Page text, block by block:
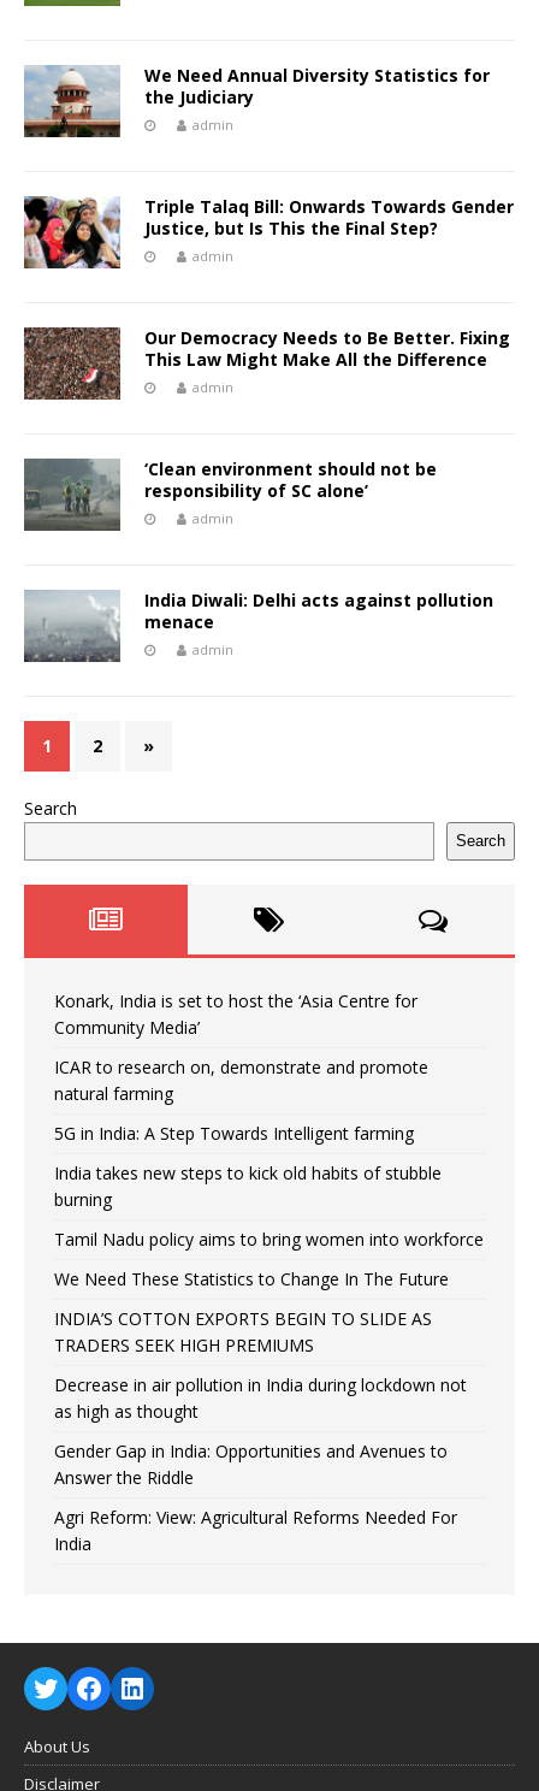
We Need Annual Diversity Statistics for
the Judiciary
admin
Triple Talaq Bill: Onwards Towards Gender
Justice, but Is This the Final Step?
admin
Our Democracy Needs to Be Better. Fixing
This Law Might Make All the Difference
admin
‘Clean environment should not be
responsibility of SC alone’
admin
India Diwali: Delhi acts against pollution
menace
admin
1 2 »
Search
Search
Konark, India is set to host the ‘Asia Centre for
Community Media’
ICAR to research on, demonstrate and promote
natural farming
5G in India: A Step Towards Intelligent farming
India takes new steps to kick old habits of stubble
burning
Tamil Nadu policy aims to bring women into workforce
We Need These Statistics to Change In The Future
INDIA’S COTTON EXPORTS BEGIN TO SLIDE AS
TRADERS SEEK HIGH PREMIUMS
Decrease in air pollution in India during lockdown not
as high as thought
Gender Gap in India: Opportunities and Avenues to
Answer the Riddle
Agri Reform: View: Agricultural Reforms Needed For
India
About Us
Disclaimer